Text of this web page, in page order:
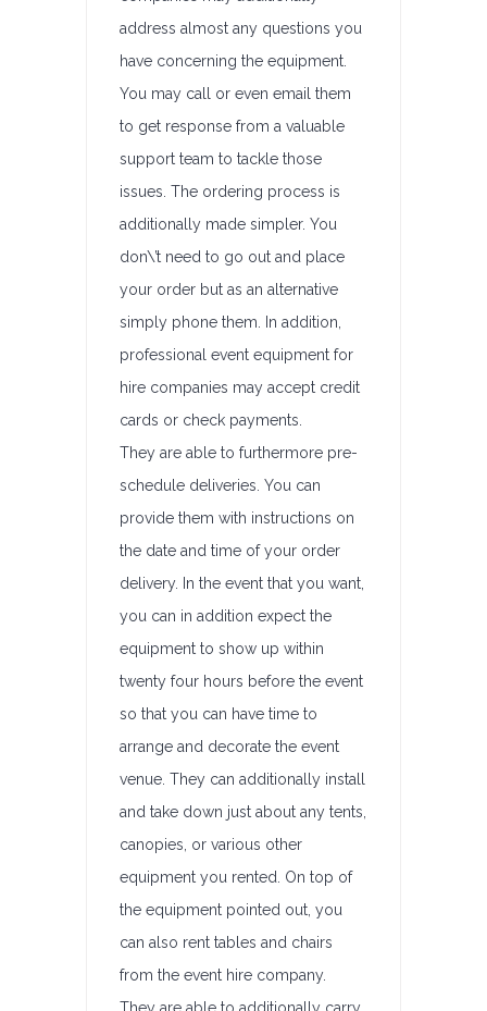
address almost any questions you
have concerning the equipment.
You may call or even email them
to get response from a valuable
support team to tackle those
issues. The ordering process is
additionally made simpler. You
don\’t need to go out and place
your order but as an alternative
simply phone them. In addition,
professional event equipment for
hire companies may accept credit
cards or check payments.
They are able to furthermore pre-
schedule deliveries. You can
provide them with instructions on
the date and time of your order
delivery. In the event that you want,
you can in addition expect the
equipment to show up within
twenty four hours before the event
so that you can have time to
arrange and decorate the event
venue. They can additionally install
and take down just about any tents,
canopies, or various other
equipment you rented. On top of
the equipment pointed out, you
can also rent tables and chairs
from the event hire company.